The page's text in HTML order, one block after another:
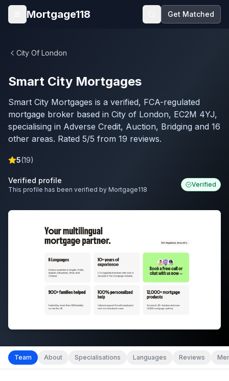
Skip to main content
Open menu
Mortgage118 Get Matched
City Of London
Smart City Mortgages
Smart City Mortgages is a verified, FCA-regulated
mortgage broker based in City of London, EC2M 4YJ,
specialising in Adverse Credit, Auction, Bridging and 16
other areas. Rated 5/5 from 19 reviews.
5(19)
Verified profile
This profile has been verified by Mortgage118
Verified
Team About Specialisations Languages Reviews